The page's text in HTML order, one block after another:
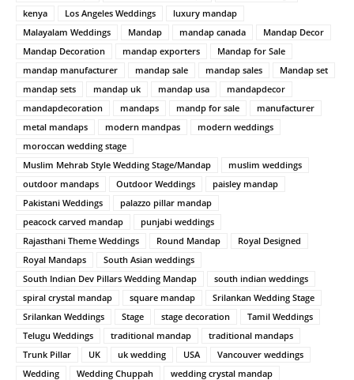
kenya
Los Angeles Weddings
luxury mandap
Malayalam Weddings
Mandap mandap canada
Mandap Decor
Mandap Decoration
mandap exporters
Mandap for Sale
mandap manufacturer
mandap sale mandap sales
Mandap set
mandap sets
mandap uk mandap usa
mandapdecor
mandapdecoration
mandaps mandp for sale
manufacturer
metal mandaps
modern mandpas
modern weddings
moroccan wedding stage
Muslim Mehrab Style Wedding Stage/Mandap
muslim weddings
outdoor mandaps
Outdoor Weddings
paisley mandap
Pakistani Weddings
palazzo pillar mandap
peacock carved mandap
punjabi weddings
Rajasthani Theme Weddings
Round Mandap
Royal Designed
Royal Mandaps
South Asian weddings
South Indian Dev Pillars Wedding Mandap
south indian weddings
spiral crystal mandap
square mandap
Srilankan Wedding Stage
Srilankan Weddings
Stage stage decoration
Tamil Weddings
Telugu Weddings
traditional mandap
traditional mandaps
Trunk Pillar
UK uk wedding USA
Vancouver weddings
Wedding
Wedding Chuppah
wedding crystal mandap